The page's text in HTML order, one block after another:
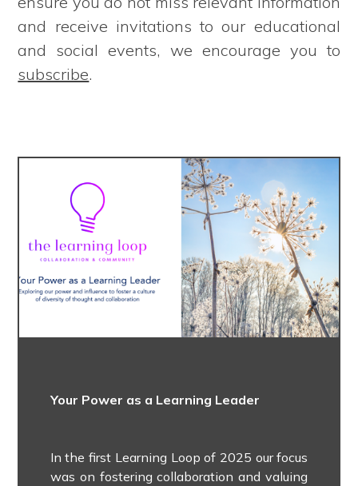
and receive invitations to our educational
and social events, we encourage you to
subscribe.
Your Power as a Learning Leader
In the first Learning Loop of 2025 our focus
was on fostering collaboration and valuing